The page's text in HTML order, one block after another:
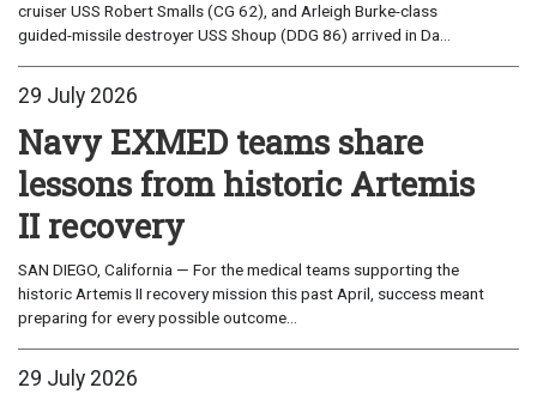
cruiser USS Robert Smalls (CG 62), and Arleigh Burke-class
guided-missile destroyer USS Shoup (DDG 86) arrived in Da...
29 July 2026
Navy EXMED teams share
lessons from historic Artemis
II recovery
SAN DIEGO, California — For the medical teams supporting the
historic Artemis II recovery mission this past April, success meant
preparing for every possible outcome...
29 July 2026